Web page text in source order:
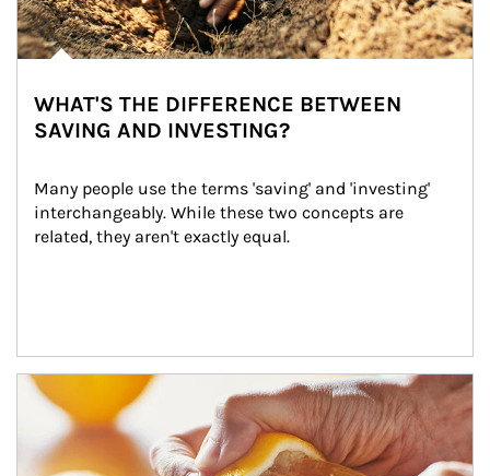
WHAT'S THE DIFFERENCE BETWEEN
SAVING AND INVESTING?
Many people use the terms 'saving' and 'investing'
interchangeably. While these two concepts are
related, they aren't exactly equal.
How investors can tap their portfolios in tax-savvy ways.